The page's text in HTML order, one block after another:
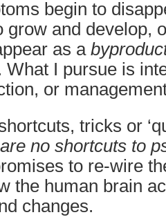
begin to
grow and develop,
as a
What I pursue is
or
tricks or
no shortcuts to
to re-wire
the human brain
changes.